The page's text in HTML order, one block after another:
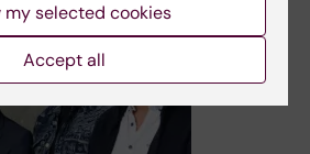
my selected cookies
Accept all